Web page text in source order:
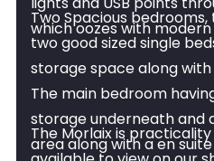
which oozes with
Two Spacious
two good sized single
storage space along
The main bedroom
storage underneath and
area along with a en
The Morlaix is